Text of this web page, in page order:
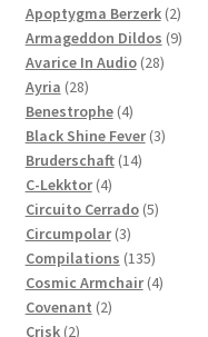
products
Apoptygma Berzerk 22
Armageddon Dildos 99
Avarice In Audio 2828
Ayria 2828
products
Benestrophe 44
products
Black Shine Fever 33
Bruderschaft 1414
C-Lekktor 44
products
Circuito Cerrado 55
Circumpolar 33
products
Compilations 135135
products
Cosmic Armchair 44
Covenant 22
Crisk 22